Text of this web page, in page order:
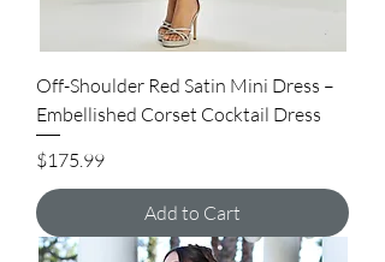
Off-Shoulder Red Satin Mini Dress –
Embellished Corset Cocktail Dress
Price
$175.99
Add to Cart